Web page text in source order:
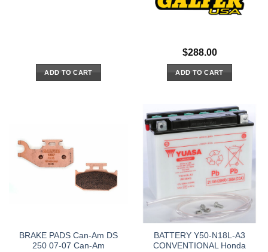
ADD TO CART
$288.00
ADD TO CART
BRAKE PADS Can-Am DS
250 07-07 Can-Am
BATTERY Y50-N18L-A3
CONVENTIONAL Honda